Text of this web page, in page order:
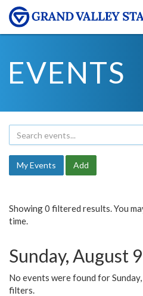
EVENTS
My Events Add
Showing 0 filtered results. You
time.
Sunday, August
No events were found for
filters.